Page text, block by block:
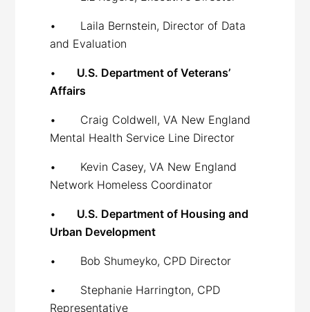
• Laila Bernstein, Director of Data
and Evaluation
• U.S. Department of Veterans’
Affairs
• Craig Coldwell, VA New England
Mental Health Service Line Director
• Kevin Casey, VA New England
Network Homeless Coordinator
• U.S. Department of Housing and
Urban Development
• Bob Shumeyko, CPD Director
• Stephanie Harrington, CPD
Representative